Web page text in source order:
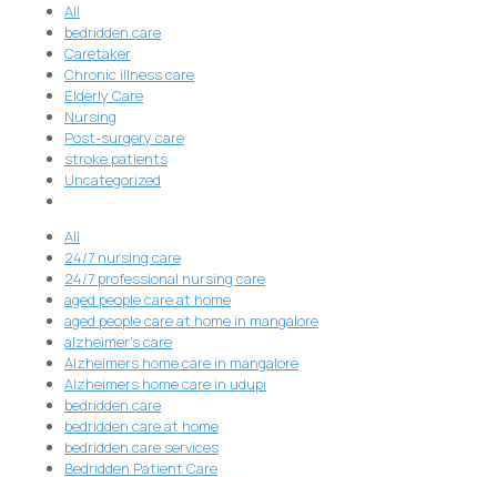
All
bedridden care
Caretaker
Chronic illness care
Elderly Care
Nursing
Post-surgery care
stroke patients
Uncategorized
All
24/7 nursing care
24/7 professional nursing care
aged people care at home
aged people care at home in mangalore
alzheimer's care
Alzheimers home care in mangalore
Alzheimers home care in udupi
bedridden care
bedridden care at home
bedridden care services
Bedridden Patient Care